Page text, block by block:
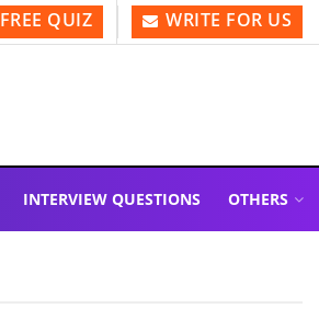
FREE QUIZ WRITE FOR US
INTERVIEW QUESTIONS OTHERS